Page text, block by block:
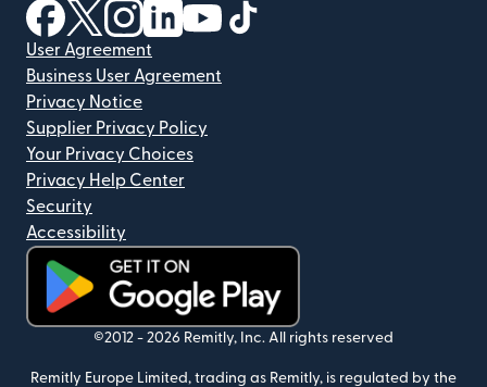
(opens in new window)
(opens in new window)
(opens in new window)
(opens in new window)
(opens in new window)
User Agreement
Business User Agreement
Privacy Notice
Supplier Privacy Policy
Your Privacy Choices
Privacy Help Center
Security
Accessibility
(opens in new window)
©2012 - 2026 Remitly, Inc. All rights reserved
Remitly Europe Limited, trading as Remitly, is regulated by the